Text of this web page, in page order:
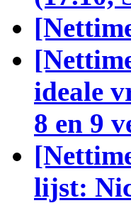
ideale
8 en 9
lijst: